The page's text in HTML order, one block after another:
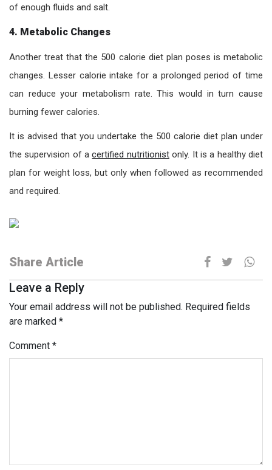
of enough fluids and salt.
4. Metabolic Changes
Another treat that the 500 calorie diet plan poses is metabolic
changes. Lesser calorie intake for a prolonged period of time
can reduce your metabolism rate. This would in turn cause
burning fewer calories.
It is advised that you undertake the 500 calorie diet plan under
the supervision of acertified nutritionistonly. It is a healthy diet
plan for weight loss, but only when followed as recommended
and required.
Share Article
Leave a Reply
Your email address will not be published. Required fields
are marked *
Comment *